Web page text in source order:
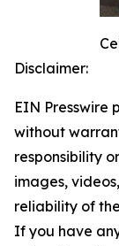
Disclaimer:
EIN Presswire
without
responsibility
images,
reliability of
If you have